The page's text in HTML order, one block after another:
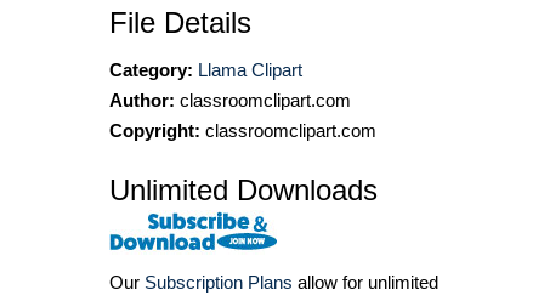
File Details
Category: Llama Clipart
Author: classroomclipart.com
Copyright: classroomclipart.com
Unlimited Downloads
Our Subscription Plans allow for unlimited